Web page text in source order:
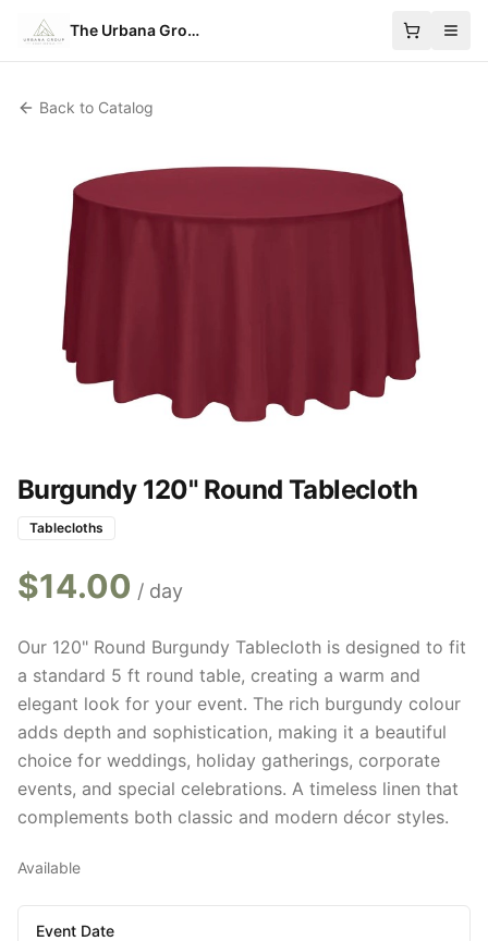
The Urbana Group
Back to Catalog
Burgundy 120" Round Tablecloth
Tablecloths
$14.00 / day
Our 120" Round Burgundy Tablecloth is designed to fit
a standard 5 ft round table, creating a warm and
elegant look for your event. The rich burgundy colour
adds depth and sophistication, making it a beautiful
choice for weddings, holiday gatherings, corporate
events, and special celebrations. A timeless linen that
complements both classic and modern décor styles.
Available
Event Date